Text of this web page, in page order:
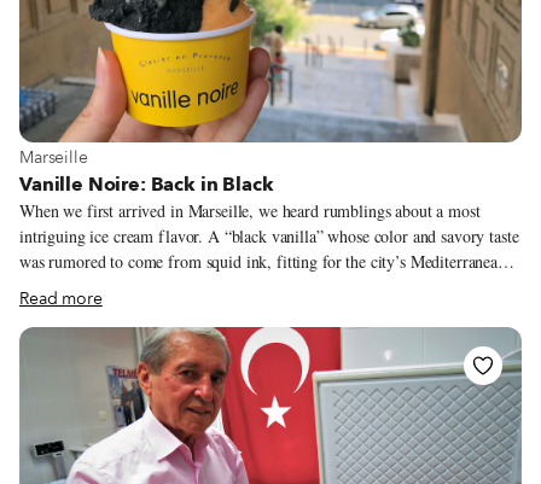
View more about Marseille
Marseille
Vanille Noire: Back in Black
When we first arrived in Marseille, we heard rumblings about a most
intriguing ice cream flavor. A “black vanilla” whose color and savory taste
was rumored to come from squid ink, fitting for the city’s Mediterranean
perch. In a city where exaggeration is the norm, we had to go check it out
for ourselves. A long line snaked from Vanille Noire, the name of both the
ice cream shop and famous flavor. The vendor handed us our scoop, so
black it looked like a photo negative of a vanilla cone. Our first lick was
rich Madagascar vanilla. A few seconds later, the sweet became salty like
the seaside air. We were hooked – regardless of what it was made of.
Read more